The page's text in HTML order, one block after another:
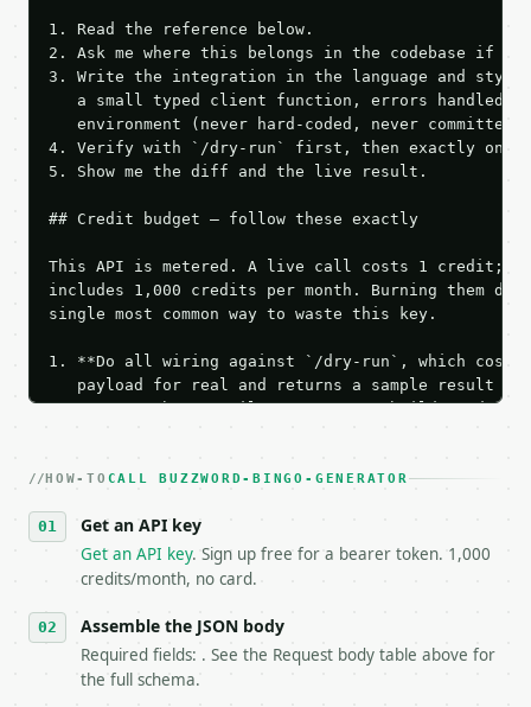
1. Read the reference below.
2. Ask me where this belongs in the codebase if
3. Write the integration in the language and style
a small typed client function, errors handled,
   environment (never hard-coded, never committed).
4. Verify with `/dry-run` first, then exactly one
5. Show me the diff and the live result.
## Credit budget — follow these exactly
This API is metered. A live call costs 1 credit;
includes 1,000 credits per month. Burning them
single most common way to waste this key.
1. **Do all wiring against `/dry-run`, which
payload for real and returns a sample result
Iterate there until your request builds and
3. **Never call the API from unit tests,
4. **On 4xx, fix the payload — do not retry.** The
`application/problem+json` and says exactly
5. **On 429, honour `Retry-After`** and back off;
   stop making live calls and tell me.
7. If the integration needs repeated calls at
tool is deterministic, so the same input always
HOW-TO CALL BUZZWORD-BINGO-GENERATOR
Get an API key
Get an API key. Sign up free for a bearer token. 1,000
credits/month, no card.
Assemble the JSON body
Required fields: . See the Request body table above for
the full schema.